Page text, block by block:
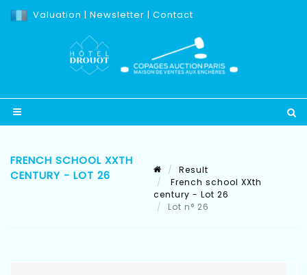
Valuation | Newsletter | Contact
FRENCH SCHOOL XXTH
CENTURY - LOT 26
Result
French school XXth
century - Lot 26
Lot n° 26